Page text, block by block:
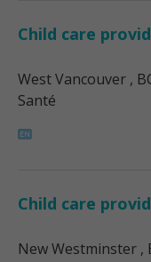
Child care
West Vancouver ,
Santé
Child care
New Westminster ,